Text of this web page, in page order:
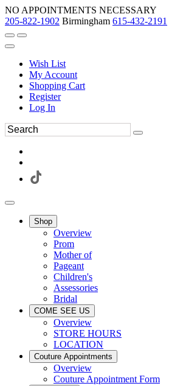
NO APPOINTMENTS NECESSARY
205-822-1902 Birmingham 615-432-2191
Wish List
My Account
Shopping Cart
Register
Log In
Shop
Overview
Prom
Mother of
Pageant
Children's
Assessories
Bridal
COME SEE US
Overview
STORE HOURS
LOCATION
Couture Appointments
Overview
Couture Appointment Form